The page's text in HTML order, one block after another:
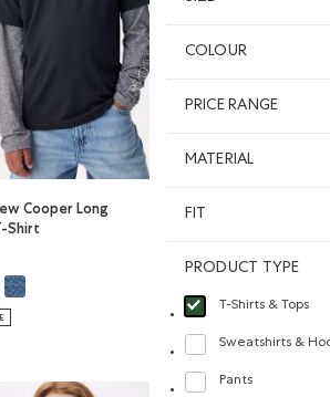
COLOUR
PRICE RANGE
MATERIAL
FIT
PRODUCT TYPE
T-Shirts & Tops
selected Refined by
Sweatshirts &
Refine by Product
Pants
Refine by Product type:
Cooper Long
Shirt
Cooper Long Sleeve T-Shirt: BLACK Color
Renew Cooper Long Sleeve T-Shirt: SALT &
Kids Renew Cooper Long Sleeve T-Shirt: